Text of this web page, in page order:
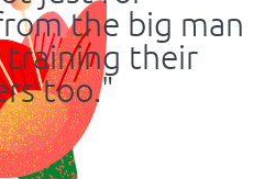
the big man
training their
too."